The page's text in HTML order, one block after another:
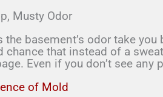
Musty Odor
the basement’s odor take
chance that instead of a
Even if you don’t see
of Mold